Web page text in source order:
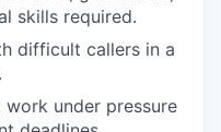
skills required.
difficult callers in a
under pressure